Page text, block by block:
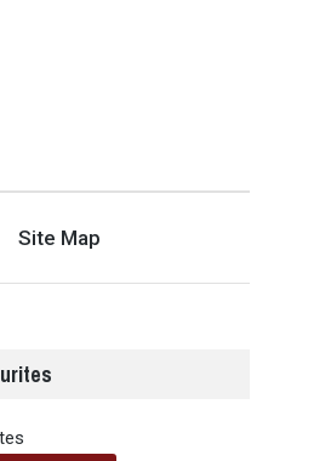
Site Map